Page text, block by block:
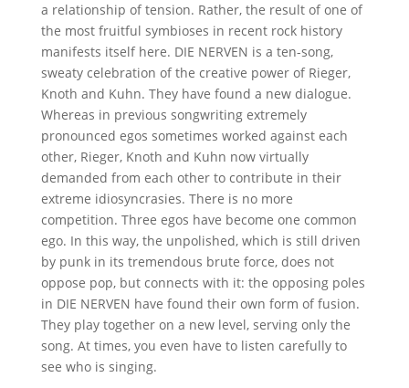
a relationship of tension. Rather, the result of one of
the most fruitful symbioses in recent rock history
manifests itself here. DIE NERVEN is a ten-song,
sweaty celebration of the creative power of Rieger,
Knoth and Kuhn. They have found a new dialogue.
Whereas in previous songwriting extremely
pronounced egos sometimes worked against each
other, Rieger, Knoth and Kuhn now virtually
demanded from each other to contribute in their
extreme idiosyncrasies. There is no more
competition. Three egos have become one common
ego. In this way, the unpolished, which is still driven
by punk in its tremendous brute force, does not
oppose pop, but connects with it: the opposing poles
in DIE NERVEN have found their own form of fusion.
They play together on a new level, serving only the
song. At times, you even have to listen carefully to
see who is singing.